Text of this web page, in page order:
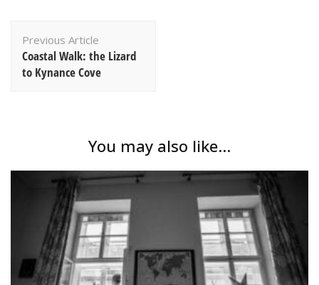
Navigation
Previous Article
Coastal Walk: the Lizard
to Kynance Cove
You may also like...